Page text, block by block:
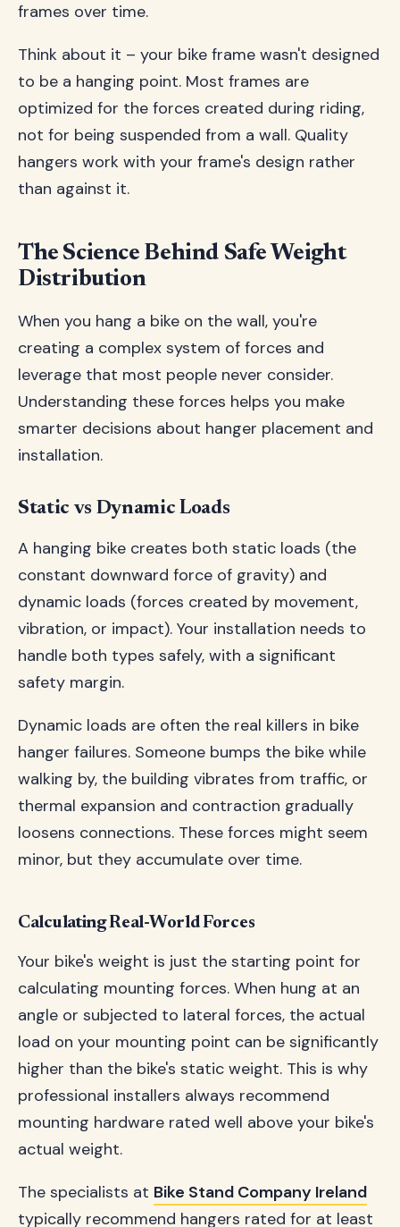
frames over time.
Think about it – your bike frame wasn't designed
to be a hanging point. Most frames are
optimized for the forces created during riding,
not for being suspended from a wall. Quality
hangers work with your frame's design rather
than against it.
The Science Behind Safe Weight
Distribution
When you hang a bike on the wall, you're
creating a complex system of forces and
leverage that most people never consider.
Understanding these forces helps you make
smarter decisions about hanger placement and
installation.
Static vs Dynamic Loads
A hanging bike creates both static loads (the
constant downward force of gravity) and
dynamic loads (forces created by movement,
vibration, or impact). Your installation needs to
handle both types safely, with a significant
safety margin.
Dynamic loads are often the real killers in bike
hanger failures. Someone bumps the bike while
walking by, the building vibrates from traffic, or
thermal expansion and contraction gradually
loosens connections. These forces might seem
minor, but they accumulate over time.
Calculating Real-World Forces
Your bike's weight is just the starting point for
calculating mounting forces. When hung at an
angle or subjected to lateral forces, the actual
load on your mounting point can be significantly
higher than the bike's static weight. This is why
professional installers always recommend
mounting hardware rated well above your bike's
actual weight.
The specialists at Bike Stand Company Ireland
typically recommend hangers rated for at least